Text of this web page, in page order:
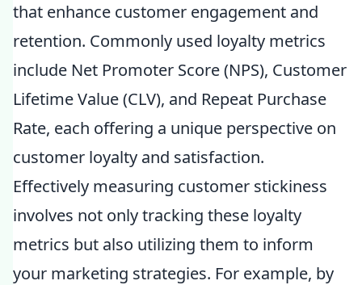
that enhance customer engagement and
retention. Commonly used loyalty metrics
include Net Promoter Score (NPS), Customer
Lifetime Value (CLV), and Repeat Purchase
Rate, each offering a unique perspective on
customer loyalty and satisfaction.
Effectively measuring customer stickiness
involves not only tracking these loyalty
metrics but also utilizing them to inform
your marketing strategies. For example, by